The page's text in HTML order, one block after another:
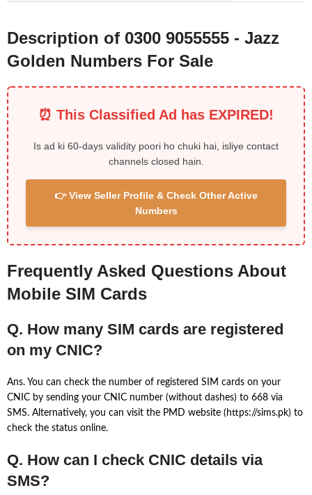
Description of 0300 9055555 - Jazz
Golden Numbers For Sale
⏰ This Classified Ad has EXPIRED!
Is ad ki 60-days validity poori ho chuki hai, isliye contact
channels closed hain.
👉 View Seller Profile & Check Other Active
Numbers
Frequently Asked Questions About
Mobile SIM Cards
Q. How many SIM cards are registered
on my CNIC?
Ans. You can check the number of registered SIM cards on your
CNIC by sending your CNIC number (without dashes) to 668 via
SMS. Alternatively, you can visit the PMD website (https://sims.pk) to
check the status online.
Q. How can I check CNIC details via
SMS?